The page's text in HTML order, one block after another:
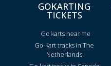
GOKARTING
TICKETS
Go karts near me
Go-kart tracks in The
Netherlands